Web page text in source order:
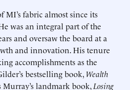
MI’s fabric almost since its
was an integral part of the
and oversaw the board at a
and innovation. His tenure
accomplishments as the
bestselling book, Wealth
Murray’s landmark book, Losing